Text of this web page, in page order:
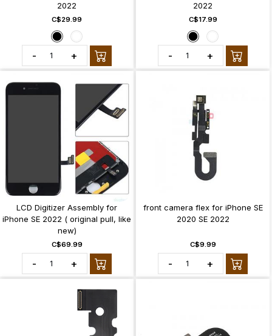
2022
C$29.99
- +
2022
C$17.99
- +
LCD Digitizer Assembly for
iPhone SE 2022 ( original pull, like
new)
C$69.99
- +
front camera flex for iPhone SE
2020 SE 2022
C$9.99
- +